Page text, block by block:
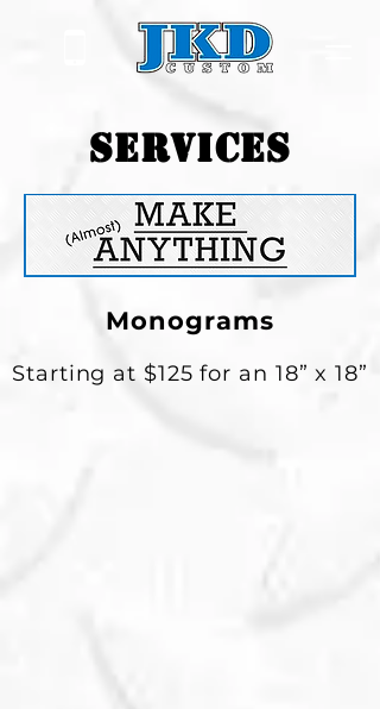
SERVICES
Monograms
Starting at $125 for an 18” x 18”